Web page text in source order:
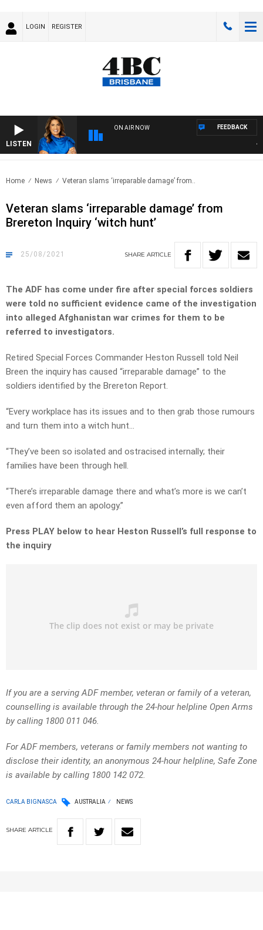
LOGIN REGISTER
LISTEN
ON AIR NOW FEEDBACK
Home News Veteran slams ‘irreparable damage’ from..
Veteran slams ‘irreparable damage’ from
Brereton Inquiry ‘witch hunt’
25/08/2021 SHARE ARTICLE
The ADF has come under fire after special forces soldiers
were told no sufficient evidence came of the investigation
into alleged Afghanistan war crimes for them to be
referred to investigators.
Retired Special Forces Commander Heston Russell told Neil
Breen the inquiry has caused “irreparable damage” to the
soldiers identified by the Brereton Report.
“Every workplace has its issues and to then grab those rumours
and turn them into a witch hunt…
“They’ve been so isolated and ostracised internally; their
families have been through hell.
“There’s irreparable damage there and what’s more is we can’t
even afford them an apology.”
Press PLAY below to hear Heston Russell’s full response to
the inquiry
If you are a serving ADF member, veteran or family of a veteran,
counselling is available through the 24-hour helpline Open Arms
by calling 1800 011 046.
For ADF members, veterans or family members not wanting to
disclose their identity, an anonymous 24-hour helpline, Safe Zone
is available by calling 1800 142 072.
CARLA BIGNASCA AUSTRALIA NEWS
SHARE ARTICLE